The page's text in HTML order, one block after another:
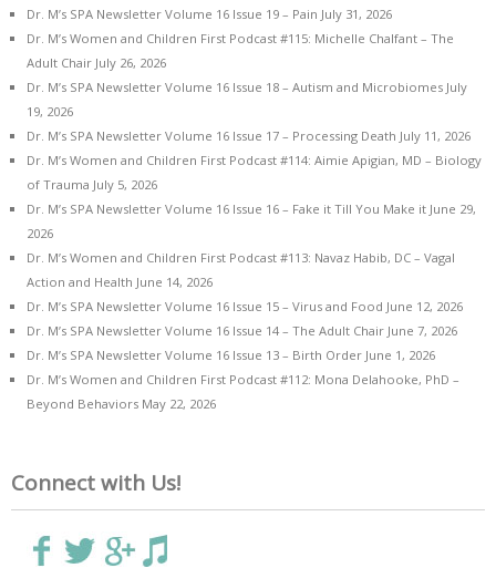
Dr. M’s SPA Newsletter Volume 16 Issue 19 – Pain July 31, 2026
Dr. M’s Women and Children First Podcast #115: Michelle Chalfant – The
Adult Chair July 26, 2026
Dr. M’s SPA Newsletter Volume 16 Issue 18 – Autism and Microbiomes July
19, 2026
Dr. M’s SPA Newsletter Volume 16 Issue 17 – Processing Death July 11, 2026
Dr. M’s Women and Children First Podcast #114: Aimie Apigian, MD – Biology
of Trauma July 5, 2026
Dr. M’s SPA Newsletter Volume 16 Issue 16 – Fake it Till You Make it June 29,
2026
Dr. M’s Women and Children First Podcast #113: Navaz Habib, DC – Vagal
Action and Health June 14, 2026
Dr. M’s SPA Newsletter Volume 16 Issue 15 – Virus and Food June 12, 2026
Dr. M’s SPA Newsletter Volume 16 Issue 14 – The Adult Chair June 7, 2026
Dr. M’s SPA Newsletter Volume 16 Issue 13 – Birth Order June 1, 2026
Dr. M’s Women and Children First Podcast #112: Mona Delahooke, PhD –
Beyond Behaviors May 22, 2026
Connect with Us!